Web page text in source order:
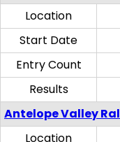
Location
Start Date
Entry Count
Results
Antelope Valley
Location